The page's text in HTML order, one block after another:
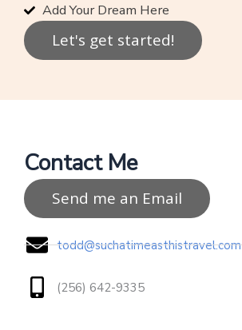
Add Your Dream Here
Let's get started!
Contact Me
Send me an Email
todd@suchatimeasthistravel.com
(256) 642-9335